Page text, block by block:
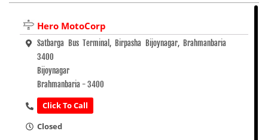
Hero MotoCorp
Satbarga Bus Terminal, Birpasha Bijoynagar, Brahmanbaria
3400
Bijoynagar
Brahmanbaria - 3400
Click To Call
Closed